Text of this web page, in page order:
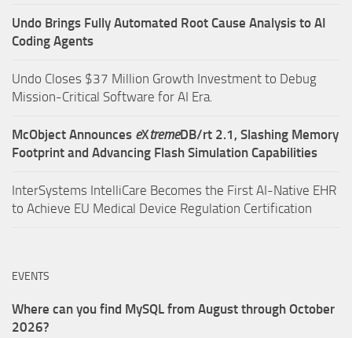
Undo Brings Fully Automated Root Cause Analysis to AI
Coding Agents
Undo Closes $37 Million Growth Investment to Debug
Mission-Critical Software for AI Era.
McObject Announces eXtremeDB/rt 2.1, Slashing Memory
Footprint and Advancing Flash Simulation Capabilities
InterSystems IntelliCare Becomes the First AI-Native EHR
to Achieve EU Medical Device Regulation Certification
EVENTS
Where can you find MySQL from August through October
2026?